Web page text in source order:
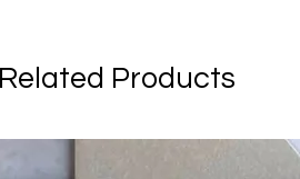
Related Products